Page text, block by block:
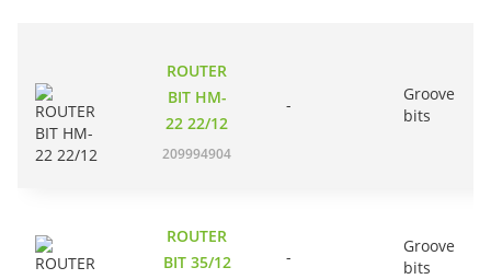
ROUTER
BIT HM-
22 22/12
209994904
-
Groove
bits
ROUTER
BIT 35/12
-
Groove
bits